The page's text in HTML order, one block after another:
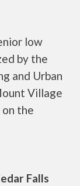
low
by the
and Urban
Village
the
Falls